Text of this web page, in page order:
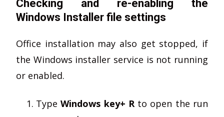
Checking and re-enabling the
Windows Installer file settings
Office installation may also get stopped, if
the Windows installer service is not running
or enabled.
TypeWindows key+ Rto open the run